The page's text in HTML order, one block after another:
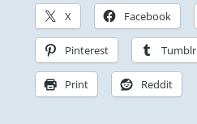
X Facebook
Pinterest Tumblr
Print Reddit